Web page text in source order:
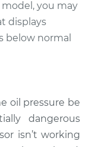
you may
displays
below normal
oil pressure be
dangerous
isn’t working